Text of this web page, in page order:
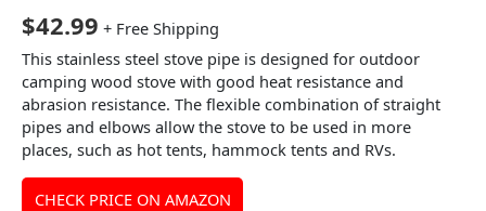
$42.99 + Free Shipping
This stainless steel stove pipe is designed for outdoor
camping wood stove with good heat resistance and
abrasion resistance. The flexible combination of straight
pipes and elbows allow the stove to be used in more
places, such as hot tents, hammock tents and RVs.
CHECK PRICE ON AMAZON